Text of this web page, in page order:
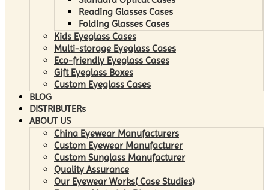
Reading Glasses Cases
Folding Glasses Cases
Kids Eyeglass Cases
Multi-storage Eyeglass Cases
Eco-friendly Eyeglass Cases
Gift Eyeglass Boxes
Custom Eyeglass Cases
BLOG
DISTRIBUTERs
ABOUT US
China Eyewear Manufacturers
Custom Eyewear Manufacturer
Custom Sunglass Manufacturer
Quality Assurance
Our Eyewear Works( Case Studies)